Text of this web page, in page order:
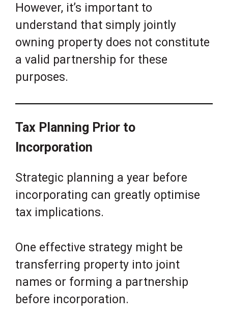
However, it’s important to
understand that simply jointly
owning property does not constitute
a valid partnership for these
purposes.
Tax Planning Prior to
Incorporation
Strategic planning a year before
incorporating can greatly optimise
tax implications.
One effective strategy might be
transferring property into joint
names or forming a partnership
before incorporation.